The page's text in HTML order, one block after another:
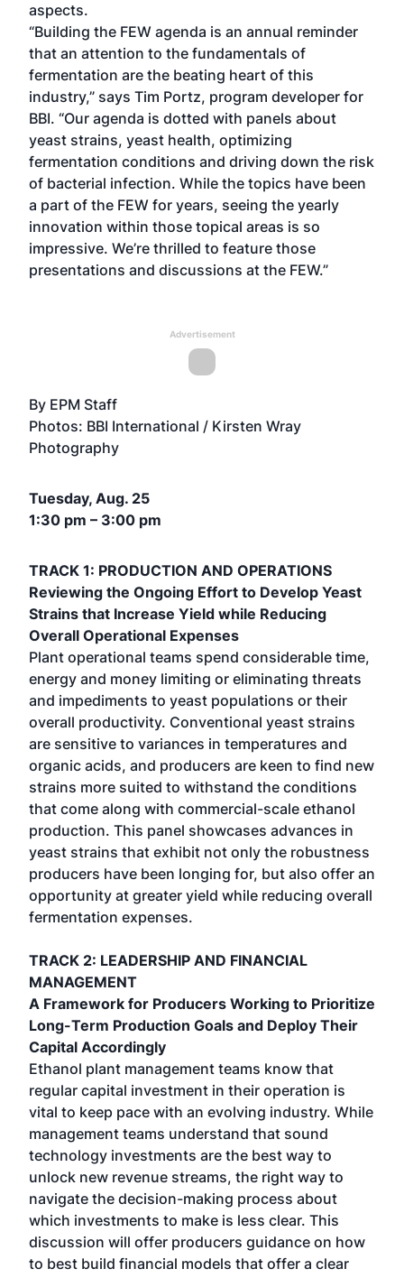
aspects.
“Building the FEW agenda is an annual reminder
that an attention to the fundamentals of
fermentation are the beating heart of this
industry,” says Tim Portz, program developer for
BBI. “Our agenda is dotted with panels about
yeast strains, yeast health, optimizing
fermentation conditions and driving down the risk
of bacterial infection. While the topics have been
a part of the FEW for years, seeing the yearly
innovation within those topical areas is so
impressive. We’re thrilled to feature those
presentations and discussions at the FEW.”
Advertisement
By EPM Staff
Photos: BBI International / Kirsten Wray
Photography
Tuesday, Aug. 25
1:30 pm – 3:00 pm
TRACK 1: PRODUCTION AND OPERATIONS
Reviewing the Ongoing Effort to Develop Yeast
Strains that Increase Yield while Reducing
Overall Operational Expenses
Plant operational teams spend considerable time,
energy and money limiting or eliminating threats
and impediments to yeast populations or their
overall productivity. Conventional yeast strains
are sensitive to variances in temperatures and
organic acids, and producers are keen to find new
strains more suited to withstand the conditions
that come along with commercial-scale ethanol
production. This panel showcases advances in
yeast strains that exhibit not only the robustness
producers have been longing for, but also offer an
opportunity at greater yield while reducing overall
fermentation expenses.
TRACK 2: LEADERSHIP AND FINANCIAL
MANAGEMENT
A Framework for Producers Working to Prioritize
Long-Term Production Goals and Deploy Their
Capital Accordingly
Ethanol plant management teams know that
regular capital investment in their operation is
vital to keep pace with an evolving industry. While
management teams understand that sound
technology investments are the best way to
unlock new revenue streams, the right way to
navigate the decision-making process about
which investments to make is less clear. This
discussion will offer producers guidance on how
to best build financial models that offer a clear